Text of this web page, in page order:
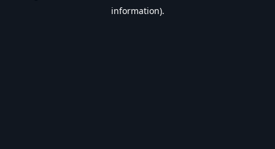
information).